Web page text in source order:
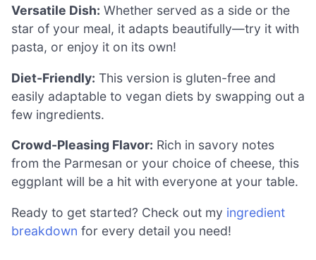
Versatile Dish: Whether served as a side or the
star of your meal, it adapts beautifully—try it with
pasta, or enjoy it on its own!
Diet-Friendly: This version is gluten-free and
easily adaptable to vegan diets by swapping out a
few ingredients.
Crowd-Pleasing Flavor: Rich in savory notes
from the Parmesan or your choice of cheese, this
eggplant will be a hit with everyone at your table.
Ready to get started? Check out my ingredient
breakdown for every detail you need!